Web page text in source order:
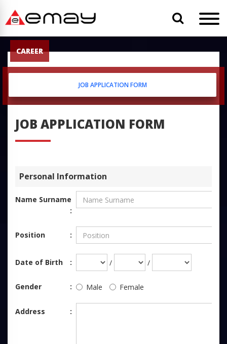
CAREER
JOB APPLICATION FORM
JOB APPLICATION FORM
Personal Information
Name Surname
Position
Date of Birth / /
Gender Male Female
Address